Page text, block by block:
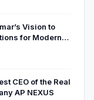
Vision to
for Modern
CEO of the Real
AP NEXUS